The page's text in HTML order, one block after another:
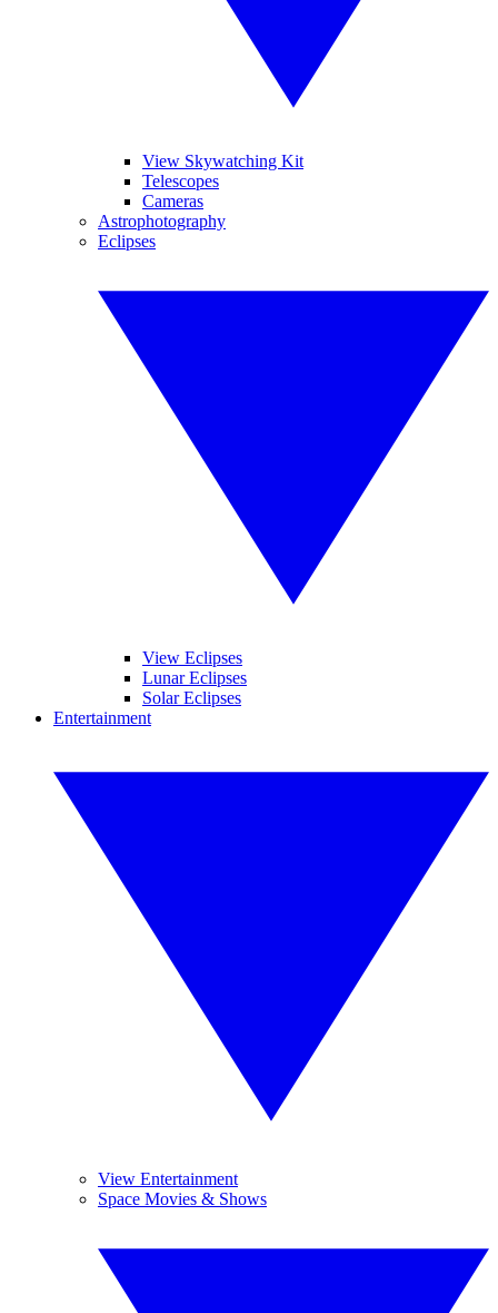
View Skywatching Kit
Telescopes
Cameras
Astrophotography
Eclipses
View Eclipses
Lunar Eclipses
Solar Eclipses
Entertainment
View Entertainment
Space Movies & Shows